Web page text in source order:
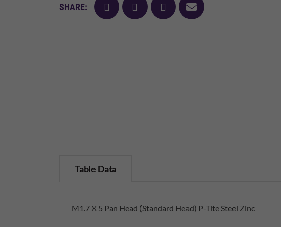
SHARE: facebooktwitter pinterest
mail
Table Data
M1.7 X 5 Pan Head (Standard Head) P-Tite Steel Zinc